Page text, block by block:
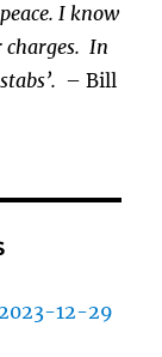
I know
charges.In
– Bill
12-29